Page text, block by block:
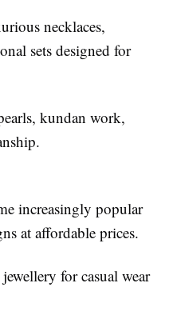
necklaces,
sets designed for
kundan work,
increasingly popular
at affordable prices.
for casual wear